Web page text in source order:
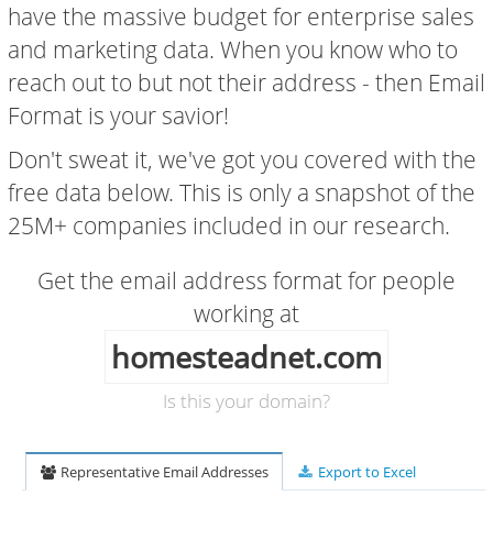
have the massive budget for enterprise sales
and marketing data. When you know who to
reach out to but not their address - then Email
Format is your savior!
Don't sweat it, we've got you covered with the
free data below. This is only a snapshot of the
25M+ companies included in our research.
Get the email address format for people
working at
homesteadnet.com
Is this your domain?
Representative Email Addresses Export to Excel